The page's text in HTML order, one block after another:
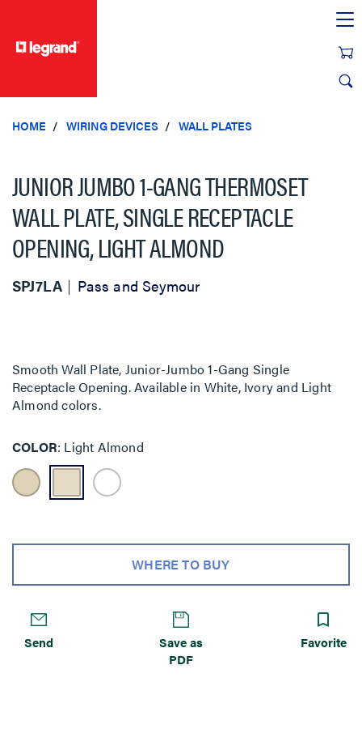
HOME WIRING DEVICES WALL PLATES
JUNIOR JUMBO 1-GANG THERMOSET
WALL PLATE, SINGLE RECEPTACLE
OPENING, LIGHT ALMOND
SPJ7LA Pass and Seymour
Smooth Wall Plate, Junior-Jumbo 1-Gang Single
Receptacle Opening. Available in White, Ivory and Light
Almond colors.
COLOR Light Almond
WHERE TO BUY
Send
Save as
PDF
Favorite